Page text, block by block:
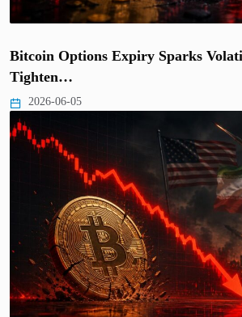
Bitcoin Options Expiry Sparks
Tighten…
2026-06-05